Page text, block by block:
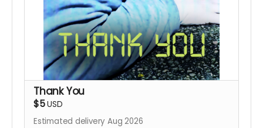
Thank You
$5USD
Estimated delivery Aug 2026